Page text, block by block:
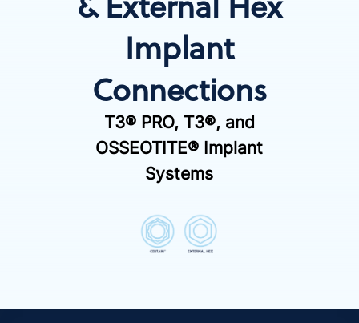
Implant
Connections
T3® PRO, T3®, and
OSSEOTITE® Implant
Systems